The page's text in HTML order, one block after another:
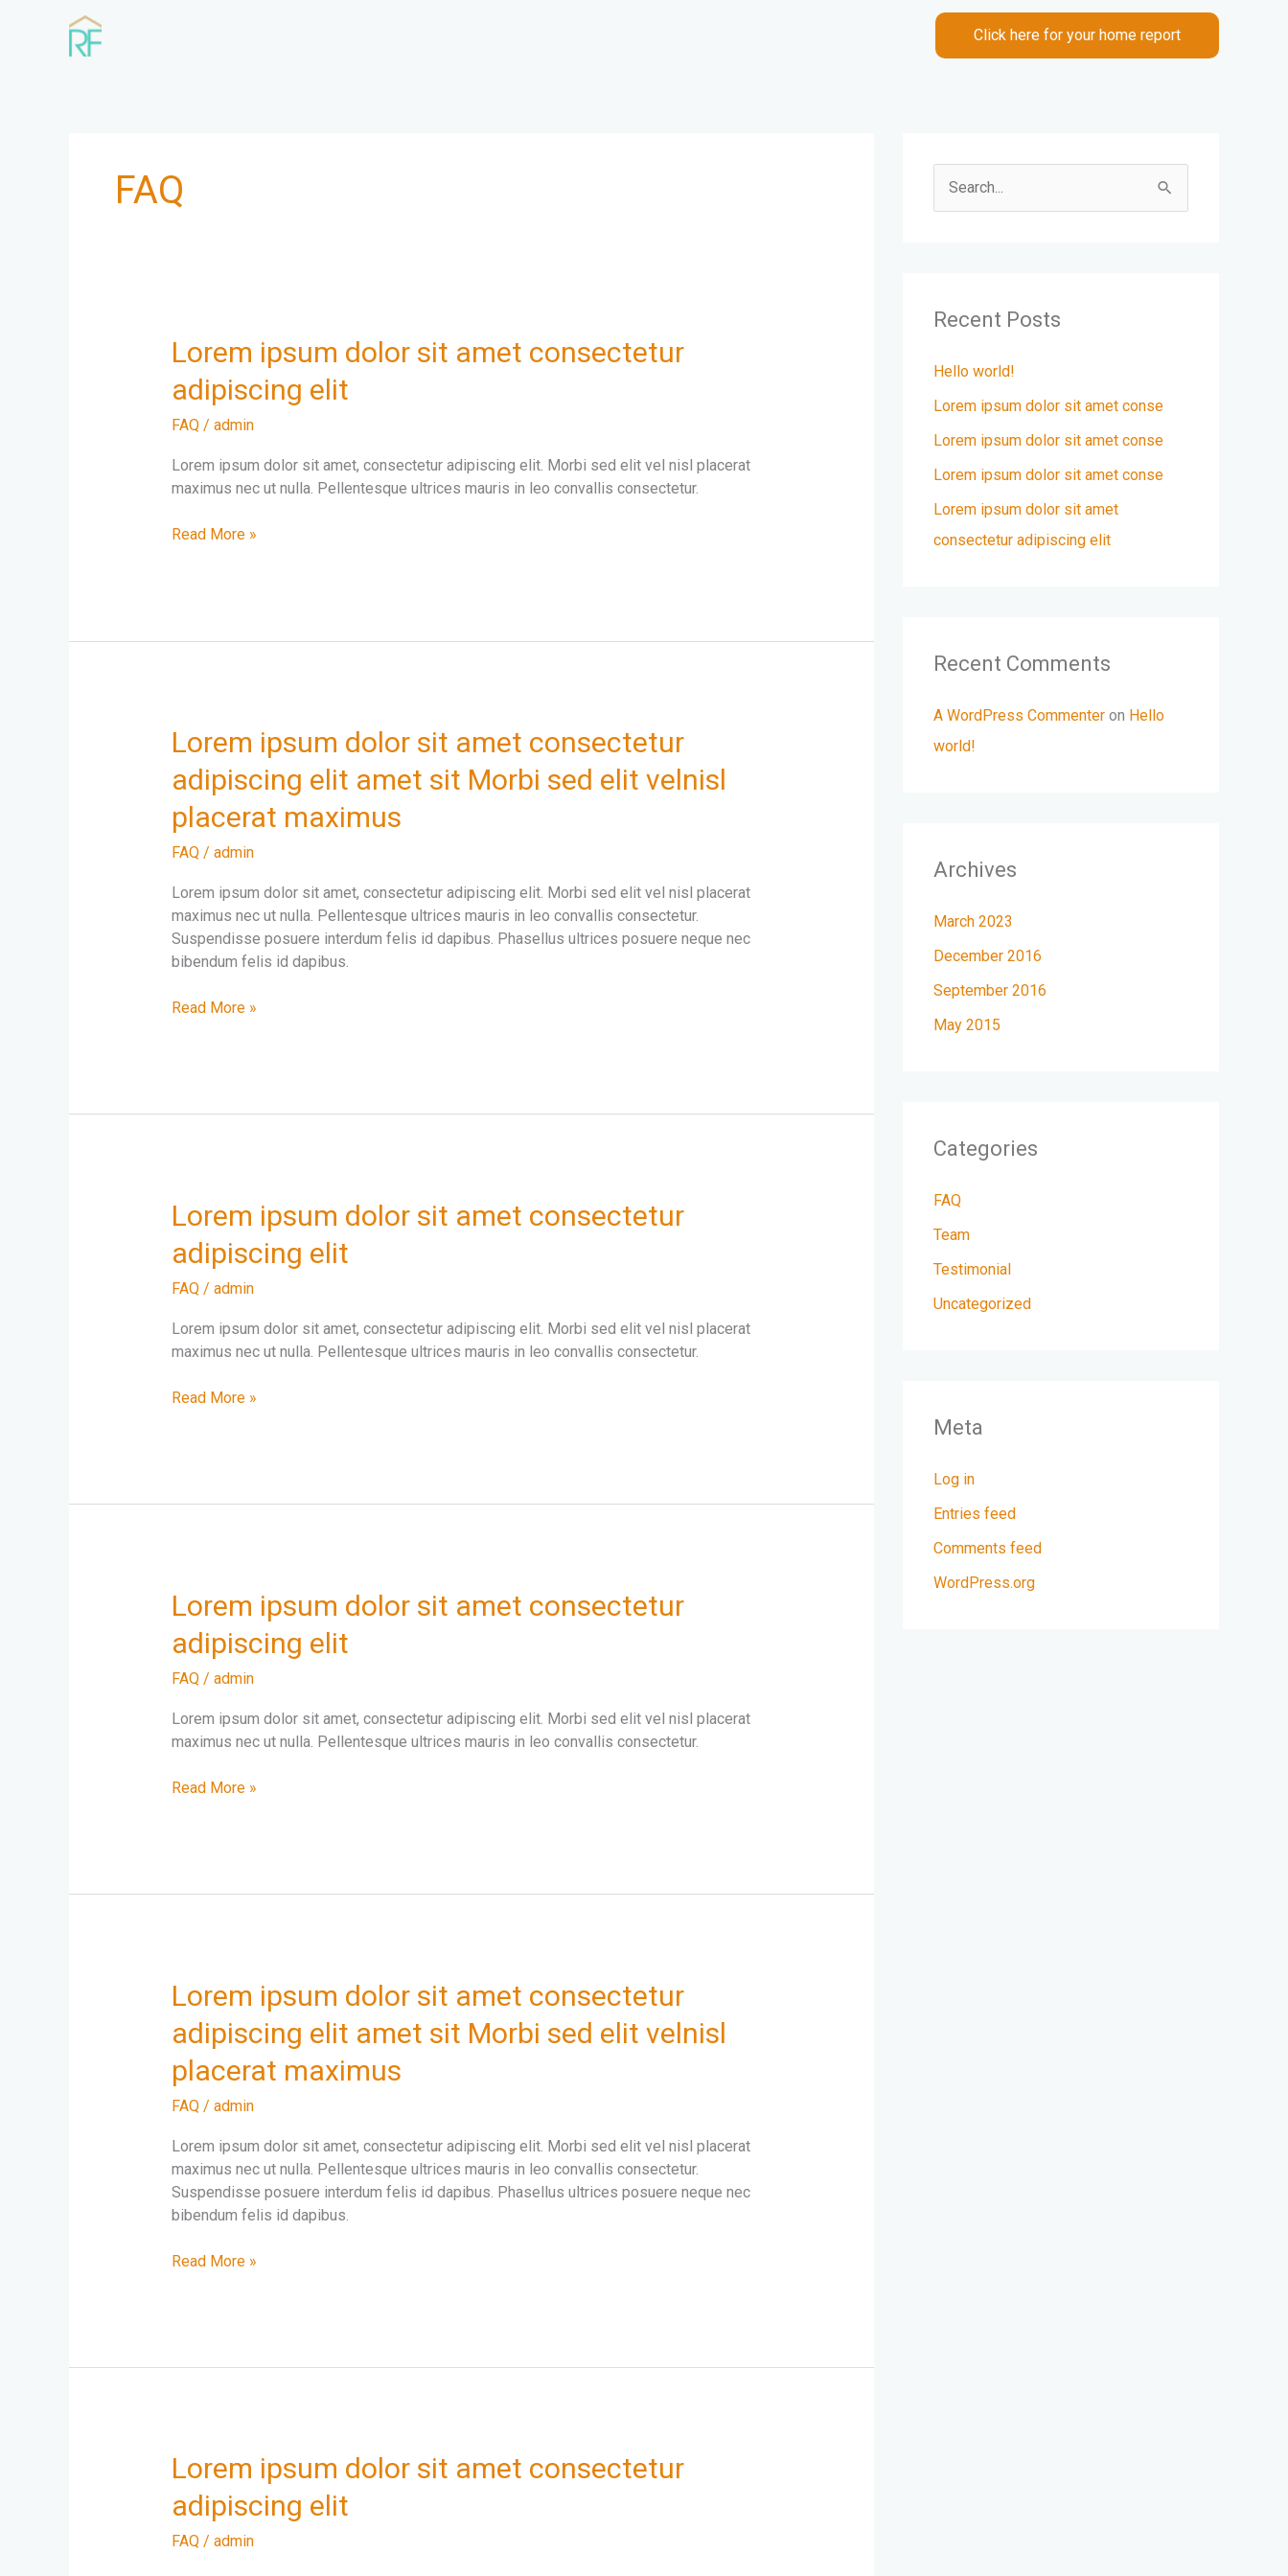
Click here for your home report
FAQ
Lorem ipsum dolor sit amet consectetur
adipiscing elit
FAQ/ admin
Lorem ipsum dolor sit amet, consectetur adipiscing elit. Morbi sed elit vel nisl placerat
maximus nec ut nulla. Pellentesque ultrices mauris in leo convallis consectetur.
Lorem
ipsum
dolor
amet
consectetur
adipiscing
Read More »
Lorem ipsum dolor sit amet consectetur
adipiscing elit amet sit Morbi sed elit velnisl
placerat maximus
FAQ/ admin
Lorem ipsum dolor sit amet, consectetur adipiscing elit. Morbi sed elit vel nisl placerat
maximus nec ut nulla. Pellentesque ultrices mauris in leo convallis consectetur.
Suspendisse posuere interdum felis id dapibus. Phasellus ultrices posuere neque nec
bibendum felis id dapibus.
Lorem
ipsum
dolor
amet
consectetur
elit
amet
sit
Morbi
elit
Read More »
Lorem ipsum dolor sit amet consectetur
adipiscing elit
FAQ/ admin
Lorem ipsum dolor sit amet, consectetur adipiscing elit. Morbi sed elit vel nisl placerat
maximus nec ut nulla. Pellentesque ultrices mauris in leo convallis consectetur.
Lorem
ipsum
dolor
amet
consectetur
adipiscing
Read More »
Lorem ipsum dolor sit amet consectetur
adipiscing elit
FAQ/ admin
Lorem ipsum dolor sit amet, consectetur adipiscing elit. Morbi sed elit vel nisl placerat
maximus nec ut nulla. Pellentesque ultrices mauris in leo convallis consectetur.
Lorem
ipsum
dolor
amet
consectetur
adipiscing
Read More »
Lorem ipsum dolor sit amet consectetur
adipiscing elit amet sit Morbi sed elit velnisl
placerat maximus
FAQ/ admin
Lorem ipsum dolor sit amet, consectetur adipiscing elit. Morbi sed elit vel nisl placerat
maximus nec ut nulla. Pellentesque ultrices mauris in leo convallis consectetur.
Suspendisse posuere interdum felis id dapibus. Phasellus ultrices posuere neque nec
bibendum felis id dapibus.
Lorem
ipsum
dolor
amet
consectetur
elit
amet
sit
Morbi
elit
Read More »
Lorem ipsum dolor sit amet consectetur
adipiscing elit
FAQ/ admin
Lorem
ipsum
dolor
amet
c
f
o
r
:
Recent Posts
Hello world!
Lorem ipsum dolor sit amet conse
Lorem ipsum dolor sit amet conse
Lorem ipsum dolor sit amet conse
Lorem ipsum dolor sit amet
consectetur adipiscing elit
Recent Comments
A WordPress Commenter on Hello
world!
Archives
March 2023
December 2016
September 2016
May 2015
Categories
FAQ
Team
Testimonial
Uncategorized
Meta
Log in
Entries feed
Comments feed
WordPress.org